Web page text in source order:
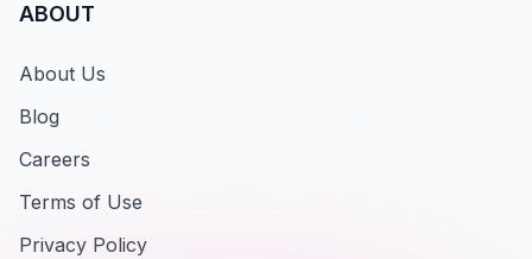
ABOUT
About Us
Blog
Careers
Terms of Use
Privacy Policy